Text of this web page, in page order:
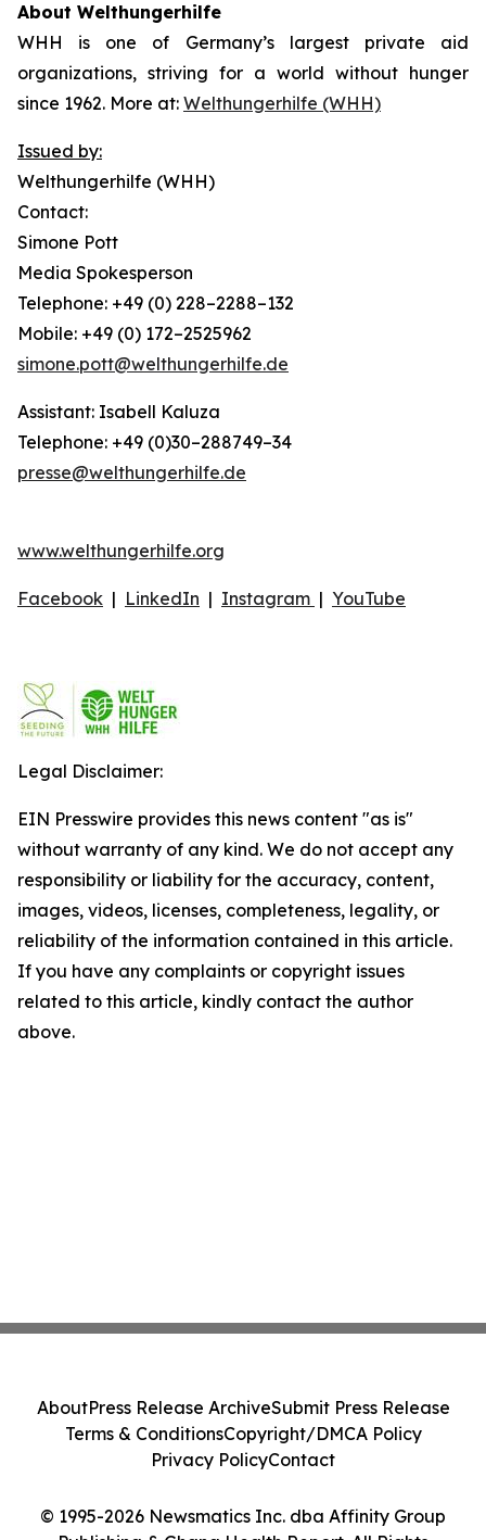
About Welthungerhilfe
WHH is one of Germany’s largest private aid
organizations, striving for a world without hunger
since 1962. More at: Welthungerhilfe (WHH)
Issued by:
Welthungerhilfe (WHH)
Contact:
Simone Pott
Media Spokesperson
Telephone: +49 (0) 228–2288–132
Mobile: +49 (0) 172–2525962
simone.pott@welthungerhilfe.de
Assistant: Isabell Kaluza
Telephone: +49 (0)30–288749–34
presse@welthungerhilfe.de
www.welthungerhilfe.org
Facebook | LinkedIn | Instagram | YouTube
Legal Disclaimer:
EIN Presswire provides this news content "as is"
without warranty of any kind. We do not accept any
responsibility or liability for the accuracy, content,
images, videos, licenses, completeness, legality, or
reliability of the information contained in this article.
If you have any complaints or copyright issues
related to this article, kindly contact the author
above.
© 1995-2026 Newsmatics Inc. dba Affinity Group
AboutPress Release ArchiveSubmit Press Release
Terms & ConditionsCopyright/DMCA Policy
Privacy PolicyContact